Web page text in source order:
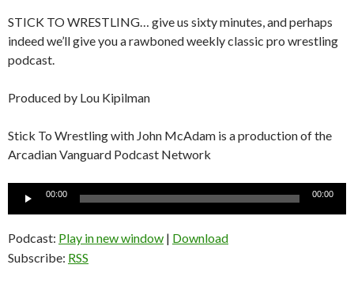
STICK TO WRESTLING… give us sixty minutes, and perhaps
indeed we’ll give you a rawboned weekly classic pro wrestling
podcast.
Produced by Lou Kipilman
Stick To Wrestling with John McAdam is a production of the
Arcadian Vanguard Podcast Network
00:00 00:00
Podcast: Play in new window | Download
Subscribe: RSS